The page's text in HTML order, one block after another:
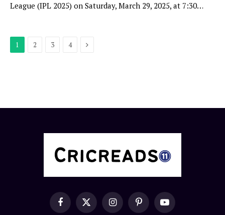
League (IPL 2025) on Saturday, March 29, 2025, at 7:30…
1 2 3 4 Next
FacebookX
InstagramPinterestYouTube